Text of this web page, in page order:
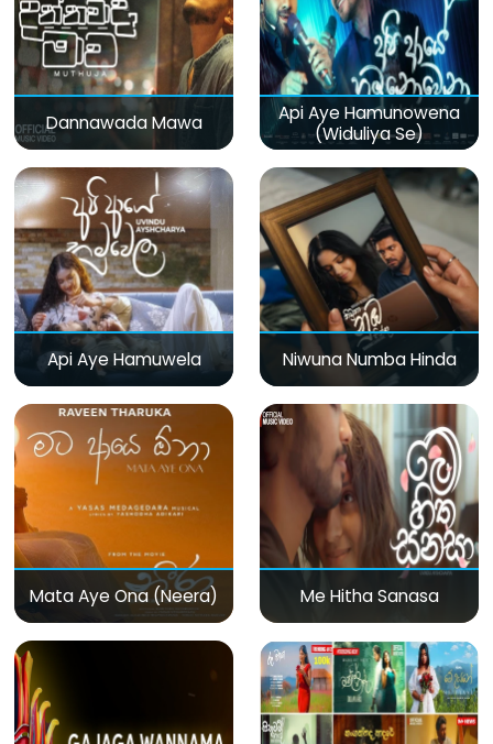
Dannawada Mawa
Api Aye Hamunowena
(Widuliya Se)
Api Aye Hamuwela Niwuna Numba Hinda
Mata Aye Ona (Neera) Me Hitha Sanasa